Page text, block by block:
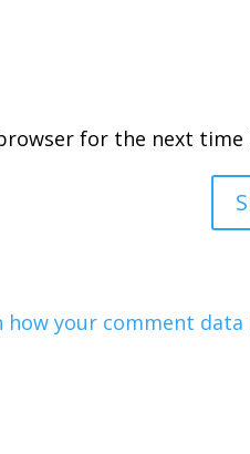
for the next time
how your comment data